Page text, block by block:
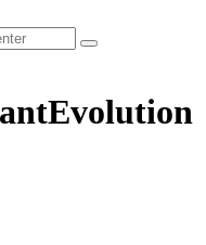
Search